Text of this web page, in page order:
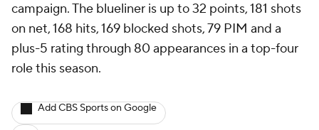
campaign. The blueliner is up to 32 points, 181 shots
on net, 168 hits, 169 blocked shots, 79 PIM and a
plus-5 rating through 80 appearances in a top-four
role this season.
Add CBS Sports on Google